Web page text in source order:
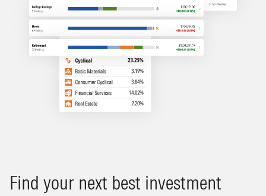
Find your next best investment